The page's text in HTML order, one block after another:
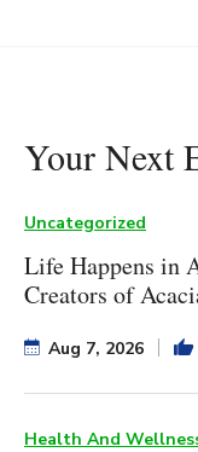
Your Next
Uncategorized
Life Happens in
Creators of
Aug 7, 2026
Health And